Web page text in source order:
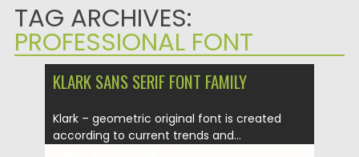
TAG ARCHIVES:
PROFESSIONAL FONT
KLARK SANS SERIF FONT FAMILY
Klark – geometric original font is created
according to current trends and...